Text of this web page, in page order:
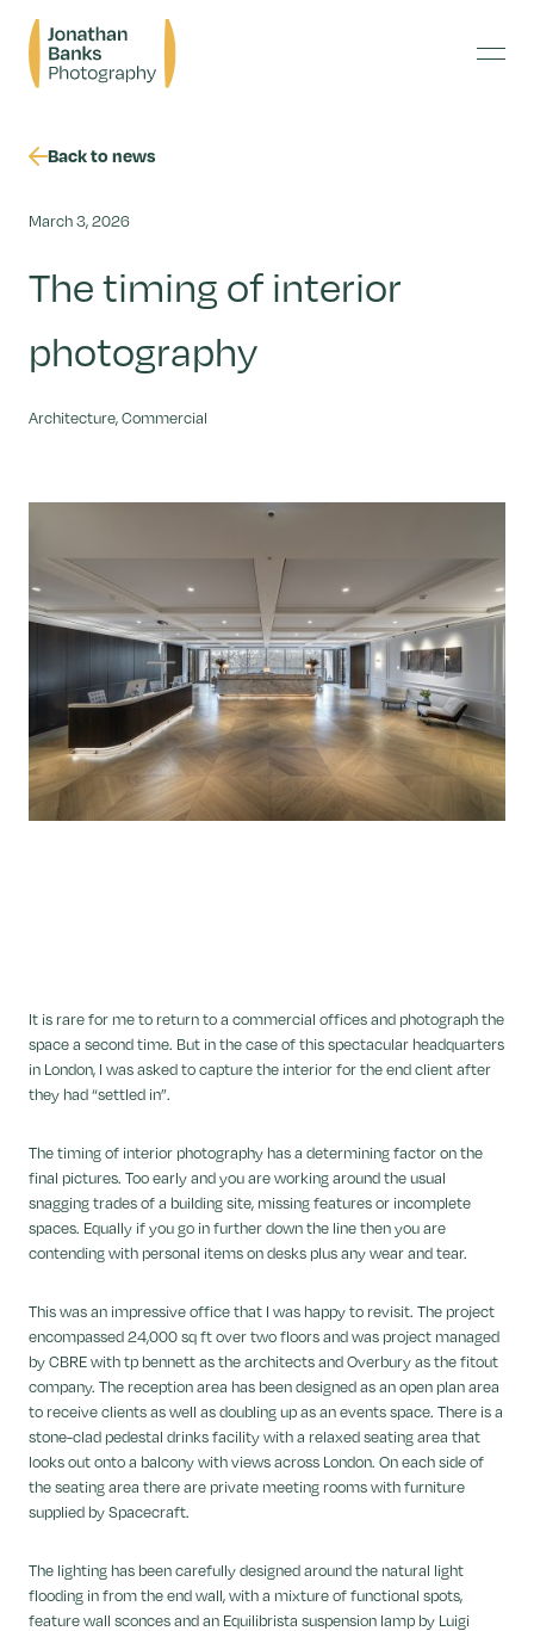
content
Jonathan
Banks
Photography
Back to news
March 3, 2026
The timing of interior
photography
Architecture, Commercial
It is rare for me to return to a commercial offices and photograph the
space a second time. But in the case of this spectacular headquarters
in London, I was asked to capture the interior for the end client after
they had “settled in”.
The timing of interior photography has a determining factor on the
final pictures. Too early and you are working around the usual
snagging trades of a building site, missing features or incomplete
spaces. Equally if you go in further down the line then you are
contending with personal items on desks plus any wear and tear.
This was an impressive office that I was happy to revisit. The project
encompassed 24,000 sq ft over two floors and was project managed
by CBRE with tp bennett as the architects and Overbury as the fitout
company. The reception area has been designed as an open plan area
to receive clients as well as doubling up as an events space. There is a
stone-clad pedestal drinks facility with a relaxed seating area that
looks out onto a balcony with views across London. On each side of
the seating area there are private meeting rooms with furniture
supplied by Spacecraft.
The lighting has been carefully designed around the natural light
flooding in from the end wall, with a mixture of functional spots,
feature wall sconces and an Equilibrista suspension lamp by Luigi